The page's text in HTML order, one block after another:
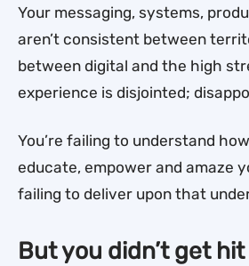
Your messaging, systems,
aren’t consistent between
between digital and the high
experience is disjointed;
You’re failing to understand
educate, empower and amaze
failing to deliver upon that
But you didn’t get